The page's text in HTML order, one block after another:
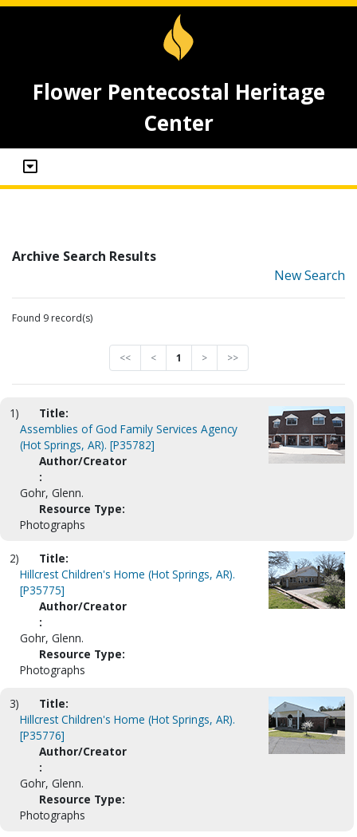
Flower Pentecostal Heritage
Center
Archive Search Results
New Search
Found 9 record(s)
<< < 1 > >>
1)
Title:
Assemblies of God Family Services Agency
(Hot Springs, AR). [P35782]
Author/Creator
:
Gohr, Glenn.
Resource Type:
Photographs
2)
Title:
Hillcrest Children's Home (Hot Springs, AR).
[P35775]
Author/Creator
:
Gohr, Glenn.
Resource Type:
Photographs
3)
Title:
Hillcrest Children's Home (Hot Springs, AR).
[P35776]
Author/Creator
:
Gohr, Glenn.
Resource Type:
Photographs